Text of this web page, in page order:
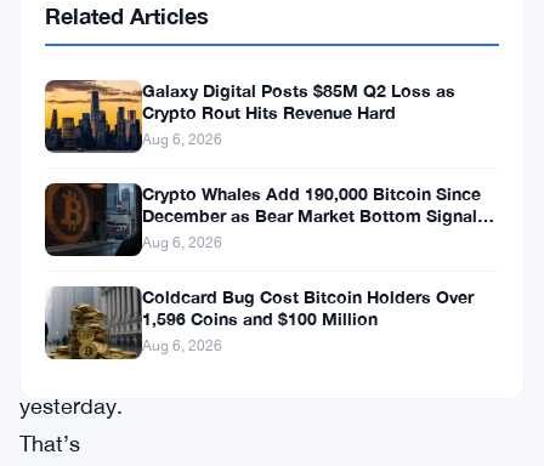
paying
stock,
STRC,
close
$87.31
the
Nasdaq
yesterday.
That’s
Related Articles
Galaxy Digital Posts $85M Q2 Loss as
Crypto Rout Hits Revenue Hard
Aug 6, 2026
Crypto Whales Add 190,000 Bitcoin Since
December as Bear Market Bottom Signals
Stack Up
Aug 6, 2026
Coldcard Bug Cost Bitcoin Holders Over
1,596 Coins and $100 Million
Aug 6, 2026